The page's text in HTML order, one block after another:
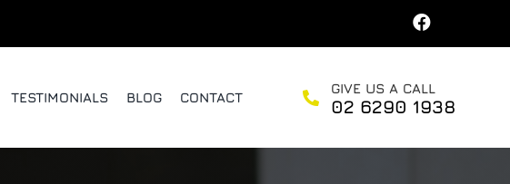
TESTIMONIALS BLOG CONTACT
GIVE US A CALL
02 6290 1938